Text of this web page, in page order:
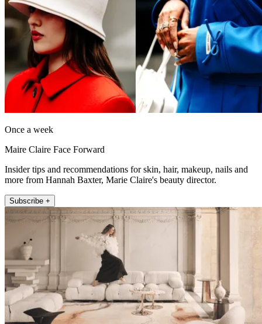
Once a week
Maire Claire Face Forward
Insider tips and recommendations for skin, hair, makeup, nails and
more from Hannah Baxter, Marie Claire's beauty director.
Subscribe +